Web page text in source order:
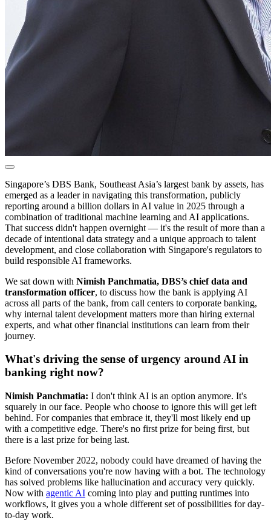
Singapore’s DBS Bank, Southeast Asia’s largest bank by assets, has
emerged as a leader in navigating this transformation, publicly
reporting around a billion dollars in AI value in 2025 through a
combination of traditional machine learning and AI applications.
That success didn't happen overnight — it's the result of more than a
decade of intentional data strategy and a unique approach to talent
development, and close collaboration with Singapore's regulators to
build responsible AI frameworks.
We sat down with Nimish Panchmatia, DBS’s chief data and
transformation officer, to discuss how the bank is applying AI
across all parts of the bank, from call centers to corporate banking,
why internal talent development matters more than hiring external
experts, and what other financial institutions can learn from their
journey.
What's driving the sense of urgency around AI in
banking right now?
Nimish Panchmatia: I don't think AI is an option anymore. It's
squarely in our face. People who choose to ignore this will get left
behind. For companies that embrace it, they'll most likely end up
with a competitive edge. There's no first prize for being first, but
there is a last prize for being last.
Before November 2022, nobody could have dreamed of having the
kind of conversations you're now having with a bot. The technology
has solved problems like hallucination and accuracy very quickly.
Now with agentic AI coming into play and putting runtimes into
workflows, it gives you a whole different set of possibilities for day-
to-day work.